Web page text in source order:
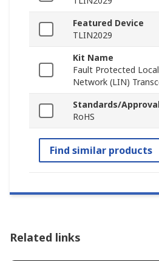
Featured Device
TLIN2029
Kit Name
Fault Protected
Network (LIN)
Standards/
RoHS
Find similar products
Related links